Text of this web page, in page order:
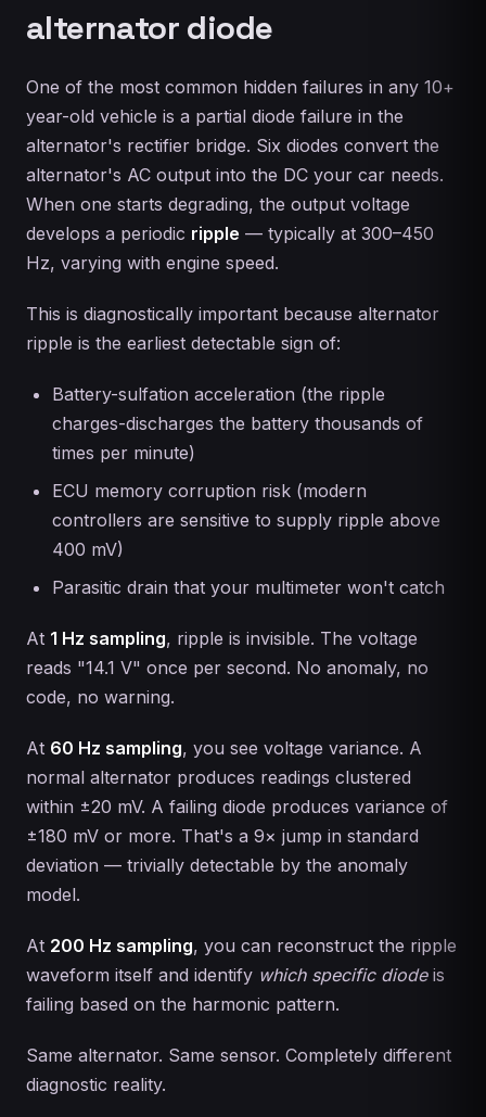
alternator diode
One of the most common hidden failures in any 10+
year-old vehicle is a partial diode failure in the
alternator's rectifier bridge. Six diodes convert the
alternator's AC output into the DC your car needs.
When one starts degrading, the output voltage
develops a periodic ripple — typically at 300–450
Hz, varying with engine speed.
This is diagnostically important because alternator
ripple is the earliest detectable sign of:
Battery-sulfation acceleration (the ripple
charges-discharges the battery thousands of
times per minute)
ECU memory corruption risk (modern
controllers are sensitive to supply ripple above
400 mV)
Parasitic drain that your multimeter won't catch
At 1 Hz sampling, ripple is invisible. The voltage
reads "14.1 V" once per second. No anomaly, no
code, no warning.
At 60 Hz sampling, you see voltage variance. A
normal alternator produces readings clustered
within ±20 mV. A failing diode produces variance of
±180 mV or more. That's a 9× jump in standard
deviation — trivially detectable by the anomaly
model.
At 200 Hz sampling, you can reconstruct the ripple
waveform itself and identify which specific diodeis
failing based on the harmonic pattern.
Same alternator. Same sensor. Completely different
diagnostic reality.